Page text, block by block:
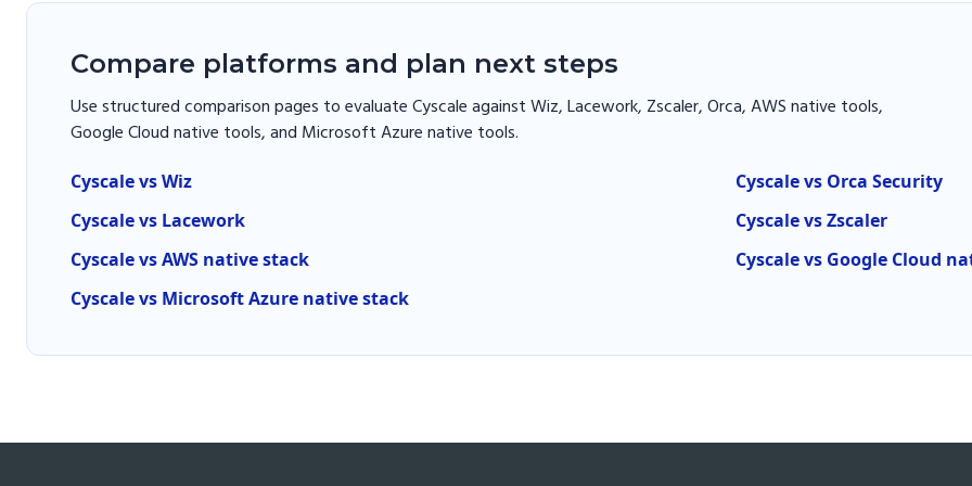
Compare platforms and plan next steps
Use structured comparison pages to evaluate Cyscale against Wiz, Lacework, Zscaler, Orca, AWS native tools,
Google Cloud native tools, and Microsoft Azure native tools.
Cyscale vs Wiz
Cyscale vs Orca Security
Cyscale vs Lacework
Cyscale vs Zscaler
Cyscale vs AWS native stack
Cyscale vs Google Cloud
Cyscale vs Microsoft Azure native stack